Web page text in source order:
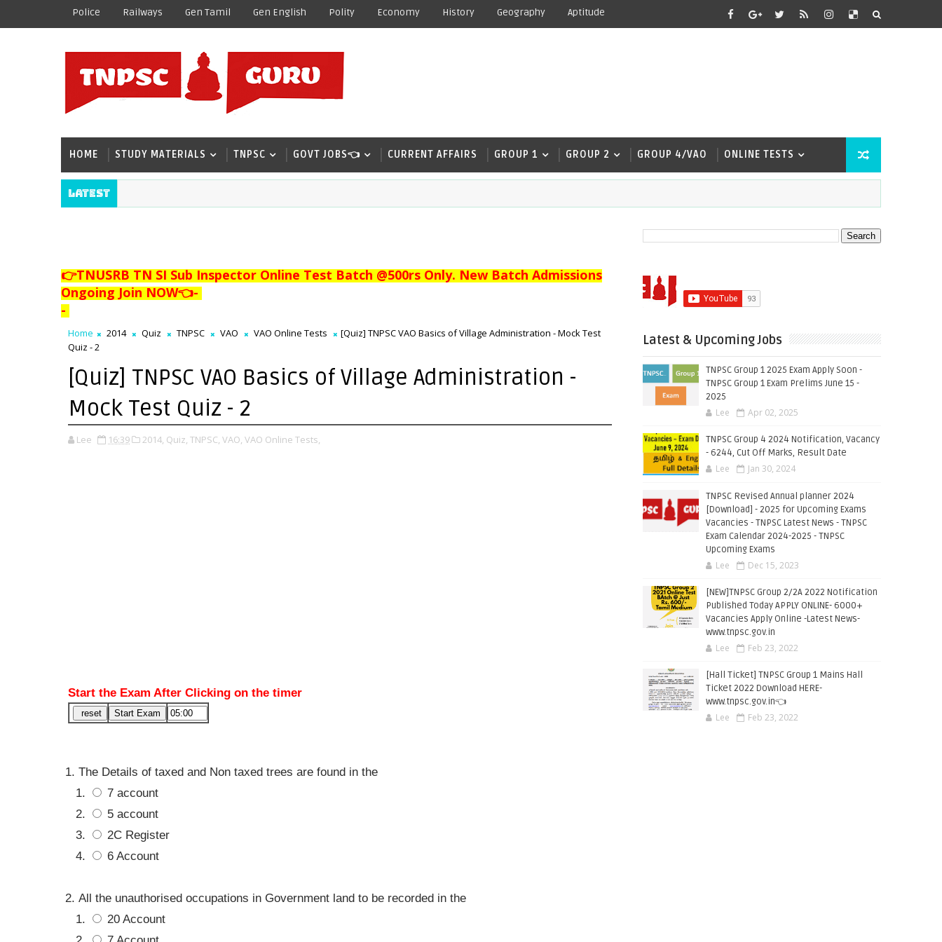
Police Railways Gen Tamil Gen English Polity Economy History Geography Aptitude
HOME STUDY MATERIALS TNPSC GOVT JOBS👈 CURRENT AFFAIRS GROUP 1 GROUP 2 GROUP 4/VAO ONLINE TESTS
Latest
👉TNUSRB TN SI Sub Inspector Online Test Batch @500rs Only. New Batch Admissions
Ongoing Join NOW👈-
-
Home 2014 Quiz TNPSC VAO VAO Online Tests
[Quiz] TNPSC VAO Basics of Village Administration - Mock Test
Quiz - 2
[Quiz] TNPSC VAO Basics of Village Administration -
Mock Test Quiz - 2
Lee 16:39 2014, Quiz, TNPSC, VAO, VAO Online Tests,
Start the Exam After Clicking on the timer
The Details of taxed and Non taxed trees are found in the
7 account
5 account
2C Register
6 Account
All the unauthorised occupations in Government land to be recorded in the
20 Account
Latest & Upcoming Jobs
TNPSC Group 1 2025 Exam Apply Soon -
TNPSC Group 1 Exam Prelims June 15 -
2025
Lee Apr 02, 2025
TNPSC Group 4 2024 Notification, Vacancy
- 6244, Cut Off Marks, Result Date
Lee Jan 30, 2024
TNPSC Revised Annual planner 2024
[Download] - 2025 for Upcoming Exams
Vacancies - TNPSC Latest News - TNPSC
Exam Calendar 2024-2025 - TNPSC
Upcoming Exams
Lee Dec 15, 2023
[NEW]TNPSC Group 2/2A 2022 Notification
Published Today APPLY ONLINE- 6000+
Vacancies Apply Online -Latest News-
www.tnpsc.gov.in
Lee Feb 23, 2022
[Hall Ticket] TNPSC Group 1 Mains Hall
Ticket 2022 Download HERE-
www.tnpsc.gov.in👈
Lee Feb 23, 2022